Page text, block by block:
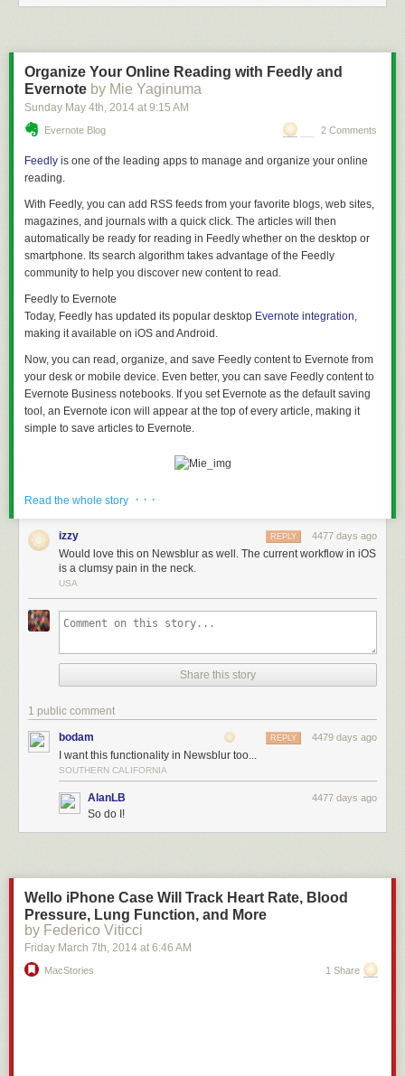
Organize Your Online Reading with Feedly and
Evernote by Mie Yaginuma
Sunday May 4th, 2014 at 9:15 AM
Evernote Blog 2 Comments
Feedly is one of the leading apps to manage and organize your online
reading.
With Feedly, you can add RSS feeds from your favorite blogs, web sites,
magazines, and journals with a quick click. The articles will then
automatically be ready for reading in Feedly whether on the desktop or
smartphone. Its search algorithm takes advantage of the Feedly
community to help you discover new content to read.
Feedly to Evernote
Today, Feedly has updated its popular desktop Evernote integration,
making it available on iOS and Android.
Now, you can read, organize, and save Feedly content to Evernote from
your desk or mobile device. Even better, you can save Feedly content to
Evernote Business notebooks. If you set Evernote as the default saving
tool, an Evernote icon will appear at the top of every article, making it
simple to save articles to Evernote.
Why this is useful?
A core component of Evernote Business is sharing information with your
work team. Set up Feedly to deliver articles about your industry, best
practices, or competitor announcements. It’s easy to sift through articles
from your desk, or on your smartphone during the morning commute.
Save items of interest to your team’s Evernote Business notebook, or a
Shared Notebook. Each article is searchable, and you’ll have an archive
of useful articles and content for your team.
With this update, you can save images or quotes from an article when
using Feedly on the web. Just hover over an image with your cursor, and
want, and choose the “Clip to Evernote” option.
Read the whole story · · ·
izzy 4477 days ago
REPLY
Would love this on Newsblur as well. The current workflow in iOS
is a clumsy pain in the neck.
USA
Share this story
1 public comment
bodam 4479 days ago
REPLY
I want this functionality in Newsblur too...
SOUTHERN CALIFORNIA
AlanLB 4477 days ago
So do I!
Wello iPhone Case Will Track Heart Rate, Blood
Pressure, Lung Function, and More
by Federico Viticci
Friday March 7th, 2014 at 6:46 AM
MacStories 1 Share